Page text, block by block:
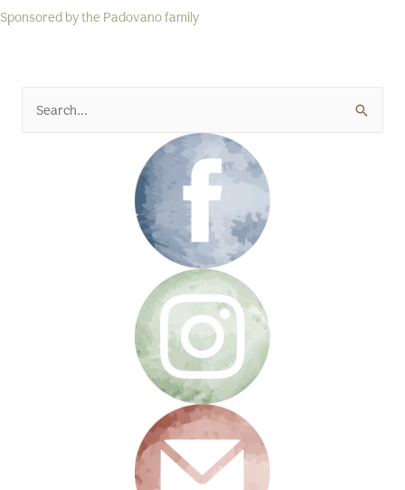
Sponsored by the Padovano family